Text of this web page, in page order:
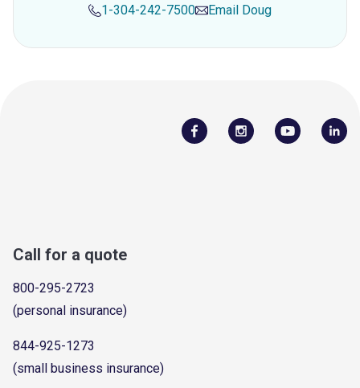
1-304-242-7500 Email Doug
Call for a quote
800-295-2723
(personal insurance)
844-925-1273
(small business insurance)